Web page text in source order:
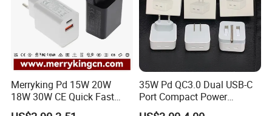
Just contact us and send your requirements
For instant communication, please clickhere
For our catalogs, please clickhere
For our home page, please click
here
Merryking Pd 15W 20W
18W 30W CE Quick Fast
Charger Dual Type C Port
35W Pd QC3.0 Dual USB-C
Port Compact Power
Adapter Fast Charging